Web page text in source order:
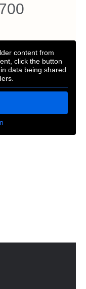
content from
click the button
data being shared